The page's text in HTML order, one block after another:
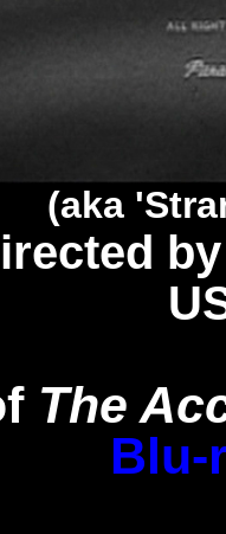
(aka
The
Blu-